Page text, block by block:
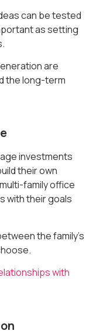
can be tested
as setting
are
the long-term
investments
their own
family office
with their goals
the family’s
with